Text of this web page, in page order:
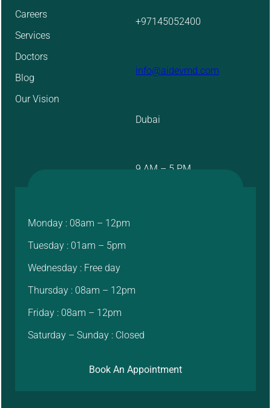
Careers
Services
Doctors
Blog
Our Vision
+97145052400
info@aidevmd.com
Dubai
9 AM – 5 PM
Monday : 08am – 12pm
Tuesday : 01am – 5pm
Wednesday : Free day
Thursday : 08am – 12pm
Friday : 08am – 12pm
Saturday – Sunday : Closed
Book An Appointment